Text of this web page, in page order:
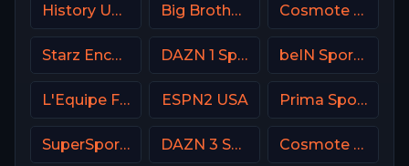
History USA Big Brother S28 Quadview Cosmote Sport 9 HD
Starz Encore Classic DAZN 1 Spain beIN Sports MAX 8 France
L'Equipe France ESPN2 USA Prima Sport 1
SuperSport PSL DAZN 3 Spain Cosmote Sport 3 HD